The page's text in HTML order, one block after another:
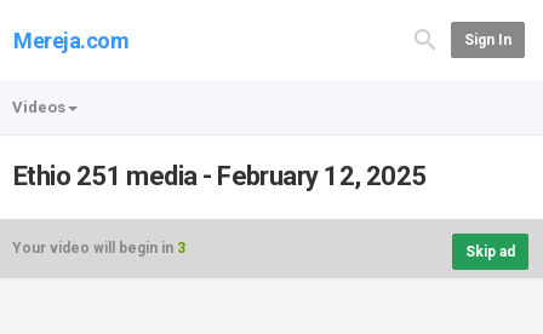
Mereja.com Sign In
Videos
Ethio 251 media - February 12, 2025
Your video will begin in 3 Skip ad